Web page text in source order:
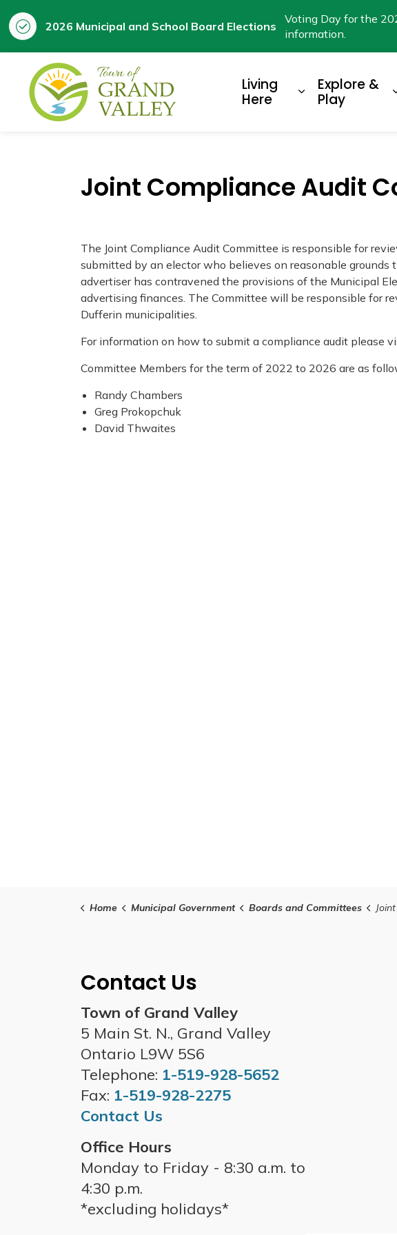
2026 Municipal and School Board Elections
Voting Day for the
information.
Living
Here
Expand sub
Explore &
Play
Joint Compliance Audit
The Joint Compliance Audit Committee is responsible for
submitted by an elector who believes on reasonable
advertiser has contravened the provisions of the Municipal
advertising finances. The Committee will be responsible for
Dufferin municipalities.
For information on how to submit a compliance audit please
Committee Members for the term of 2022 to 2026 are as
Randy Chambers
Greg Prokopchuk
David Thwaites
Home Municipal Government Boards and Committees Joint
Contact Us
Town of Grand Valley
5 Main St. N., Grand Valley
Ontario L9W 5S6
Telephone: 1-519-928-5652
Fax: 1-519-928-2275
Contact Us
Office Hours
Monday to Friday - 8:30 a.m. to
4:30 p.m.
*excluding holidays*